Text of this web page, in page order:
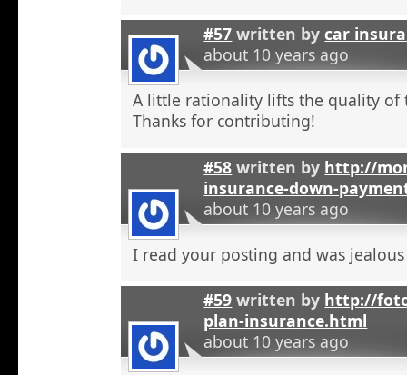
#57 written bycar
about 10 years ago
A little rationality lifts the quality of
Thanks for contributing!
#58 written by http://
insurance-down-
about 10 years ago
I read your posting and was jealous
#59 written by http://
plan-insurance.html
about 10 years ago